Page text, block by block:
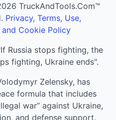
TruckAndTools.Com™
Privacy, Terms, Use,
Cookie Policy
Russia stops fighting, the
fighting, Ukraine ends".
Zelensky, has
formula that includes
war” against Ukraine,
and defense support.